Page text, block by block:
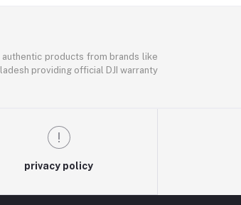
products from brands like
providing official DJI warranty
privacy policy